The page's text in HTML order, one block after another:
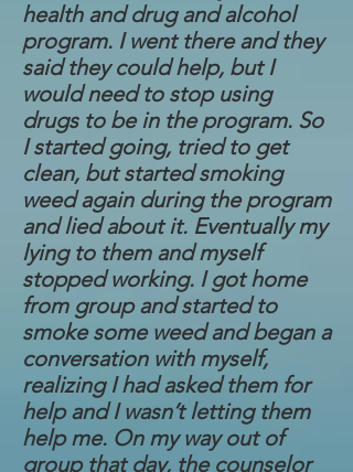
health and drug and alcohol
program. I went there and they
said they could help, but I
would need to stop using
drugs to be in the program. So
I started going, tried to get
clean, but started smoking
weed again during the program
and lied about it. Eventually my
lying to them and myself
stopped working. I got home
from group and started to
smoke some weed and began a
conversation with myself,
realizing I had asked them for
help and I wasn’t letting them
help me. On my way out of
group that day, the counselor